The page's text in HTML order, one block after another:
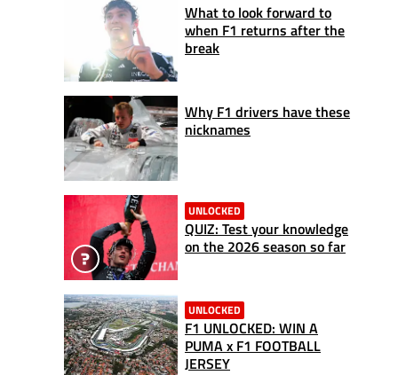
What to look forward to
when F1 returns after the
break
Why F1 drivers have these
nicknames
UNLOCKED
QUIZ: Test your knowledge
on the 2026 season so far
UNLOCKED
F1 UNLOCKED: WIN A
PUMA x F1 FOOTBALL
JERSEY